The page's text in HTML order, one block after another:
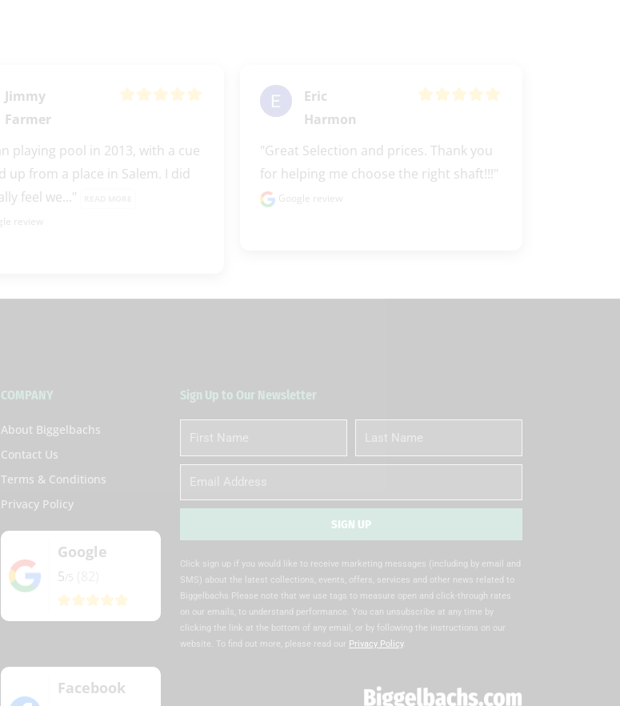
Jimmy
Farmer
playing pool in 2013, with a cue
up from a place in Salem. I did
feel we..."
review
Eric
Harmon
"Great Selection and prices. Thank you
for helping me choose the right shaft!!!"
Google review
COMPANY
About Biggelbachs
Contact Us
Terms & Conditions
Privacy Policy
Google
5
Facebook
Sign Up to Our Newsletter
First
Name
Name
Email
SIGN UP
Click sign up if you would like to receive marketing messages (including by email and
SMS) about the latest collections, events, offers, services and other news related to
Biggelbachs Please note that we use tags to measure open and click-through rates
on our emails, to understand performance. You can unsubscribe at any time by
clicking the link at the bottom of any email, or by following the instructions on our
website. To find out more, please read our Privacy Policy.